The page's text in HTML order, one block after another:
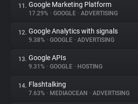
11. Google Marketing Platform
17.29% • GOOGLE • ADVERTISING
12. Google Analytics with signals
9.38% • GOOGLE • ADVERTISING
13. Google APIs
9.31% • GOOGLE • HOSTING
14. Flashtalking
7.63% • MEDIAOCEAN • ADVERTISING